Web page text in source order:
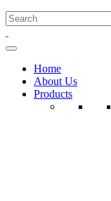
Home
About Us
Products